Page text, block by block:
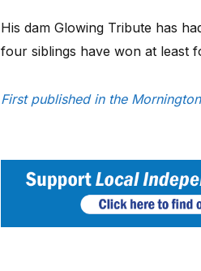
His dam Glowing Tribute has
four siblings have won at least
First published in the